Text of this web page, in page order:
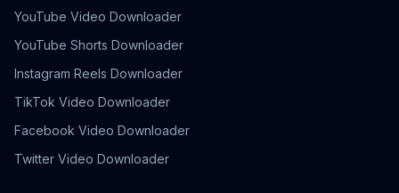
YouTube Video Downloader
YouTube Shorts Downloader
Instagram Reels Downloader
TikTok Video Downloader
Facebook Video Downloader
Twitter Video Downloader